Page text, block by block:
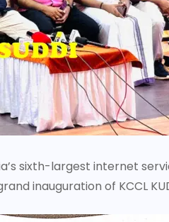
sixth-largest internet
inauguration of KCCL